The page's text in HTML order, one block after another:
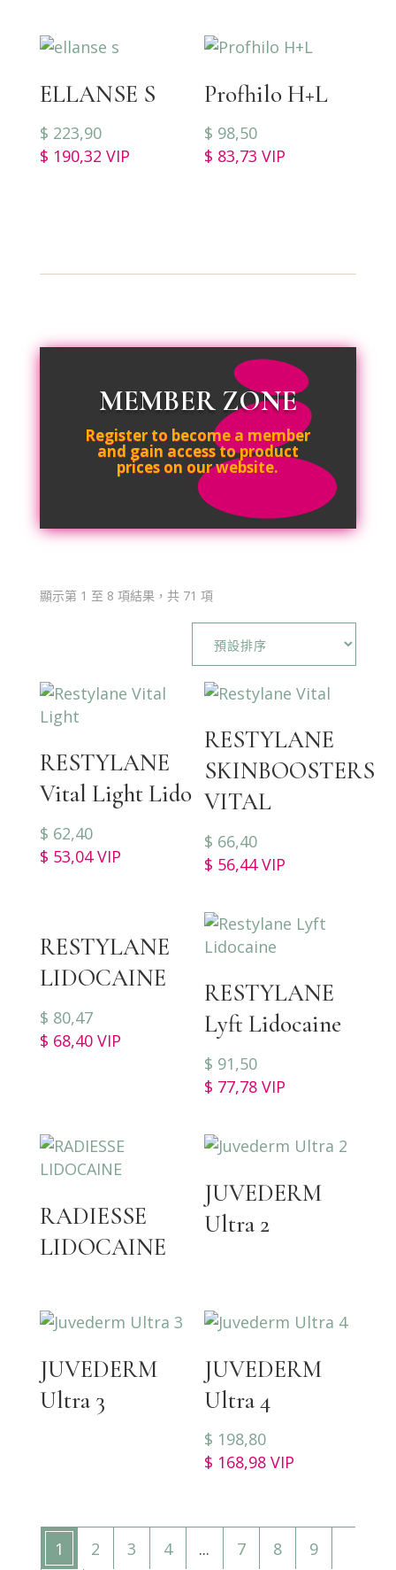
ELLANSE S
$ 223,90
$ 190,32 VIP
Profhilo H+L
$ 98,50
$ 83,73 VIP
MEMBER ZONE
Register to become a member
and gain access to product
prices on our website.
顯示第 1 至 8 項結果，共 71 項
RESTYLANE
Vital Light Lido
$ 62,40
$ 53,04VIP
RESTYLANE
SKINBOOSTERS
VITAL
$ 66,40
$ 56,44VIP
RESTYLANE
LIDOCAINE
$ 80,47
$ 68,40VIP
RESTYLANE
Lyft Lidocaine
$ 91,50
$ 77,78 VIP
RADIESSE
LIDOCAINE
JUVEDERM
Ultra 2
JUVEDERM
Ultra 3
JUVEDERM
Ultra 4
$ 198,80
$ 168,98 VIP
1 2 3 4 ... 7 8 9